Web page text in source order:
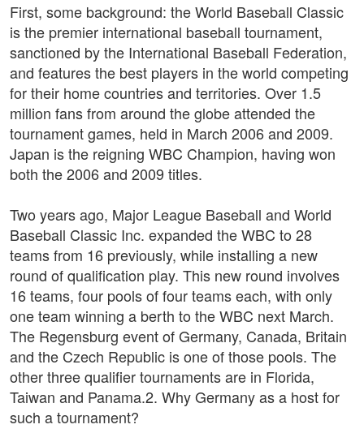
First, some background: the World Baseball Classic
is the premier international baseball tournament,
sanctioned by the International Baseball Federation,
and features the best players in the world competing
for their home countries and territories. Over 1.5
million fans from around the globe attended the
tournament games, held in March 2006 and 2009.
Japan is the reigning WBC Champion, having won
both the 2006 and 2009 titles.
Two years ago, Major League Baseball and World
Baseball Classic Inc. expanded the WBC to 28
teams from 16 previously, while installing a new
round of qualification play. This new round involves
16 teams, four pools of four teams each, with only
one team winning a berth to the WBC next March.
The Regensburg event of Germany, Canada, Britain
and the Czech Republic is one of those pools. The
other three qualifier tournaments are in Florida,
Taiwan and Panama.2. Why Germany as a host for
such a tournament?